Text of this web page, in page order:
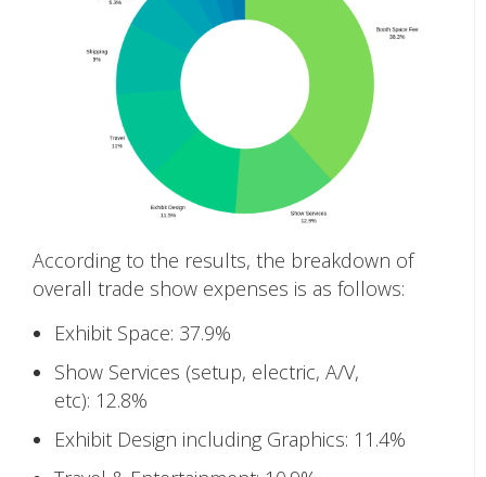
According to the results, the breakdown of
overall trade show expenses is as follows:
Exhibit Space: 37.9%
Show Services (setup, electric, A/V,
etc): 12.8%
Exhibit Design including Graphics: 11.4%